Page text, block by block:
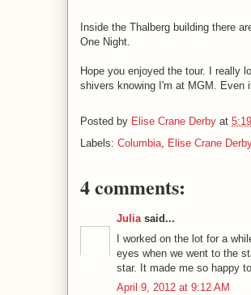
Inside the Thalberg building there
One Night.
Hope you enjoyed the tour. I really
shivers knowing I'm at MGM. Even
Posted by Elise Crane Derby at
Labels: Columbia, Elise Crane Derby
4 comments:
Juliasaid...
I worked on the lot for a
eyes when we went to the
star. It made me so happy
April 9, 2012 at 9:12 AM